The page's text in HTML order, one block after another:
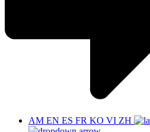
AM EN ES FR KO VI ZH